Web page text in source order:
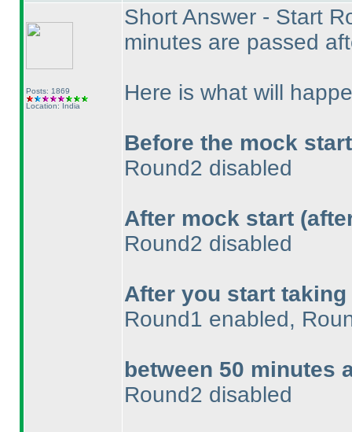
Posts: 1869
Location: India
Short Answer - Start
minutes are passed
Here is what will
Before the mock
Round2 disabled
After mock start
Round2 disabled
After you start
Round1 enabled,
between 50 minutes
Round2 disabled